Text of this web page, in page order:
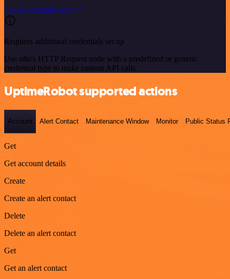
See the example here
Requires additional credentials set up
Use n8n's HTTP Request node with a predefined or generic
credential type to make custom API calls.
UptimeRobot supported actions
Account Alert Contact Maintenance Window Monitor Public Status
Get
Get account details
Create
Create an alert contact
Delete
Delete an alert contact
Get
Get an alert contact